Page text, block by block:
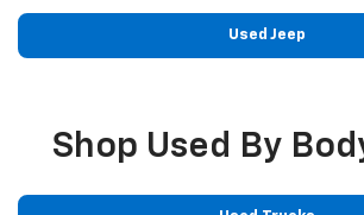
Used Jeep
Shop Used By